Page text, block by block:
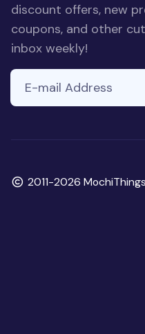
discount offers, new
coupons, and other
inbox weekly!
E-mail Address
Copyright
2011-2026